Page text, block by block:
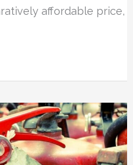
affordable price,